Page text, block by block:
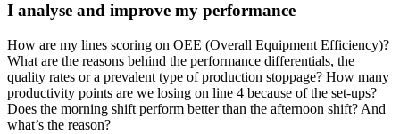
I analyse and improve my performance
How are my lines scoring on OEE (Overall Equipment Efficiency)?
What are the reasons behind the performance differentials, the
quality rates or a prevalent type of production stoppage? How many
productivity points are we losing on line 4 because of the set-ups?
Does the morning shift perform better than the afternoon shift? And
what’s the reason?